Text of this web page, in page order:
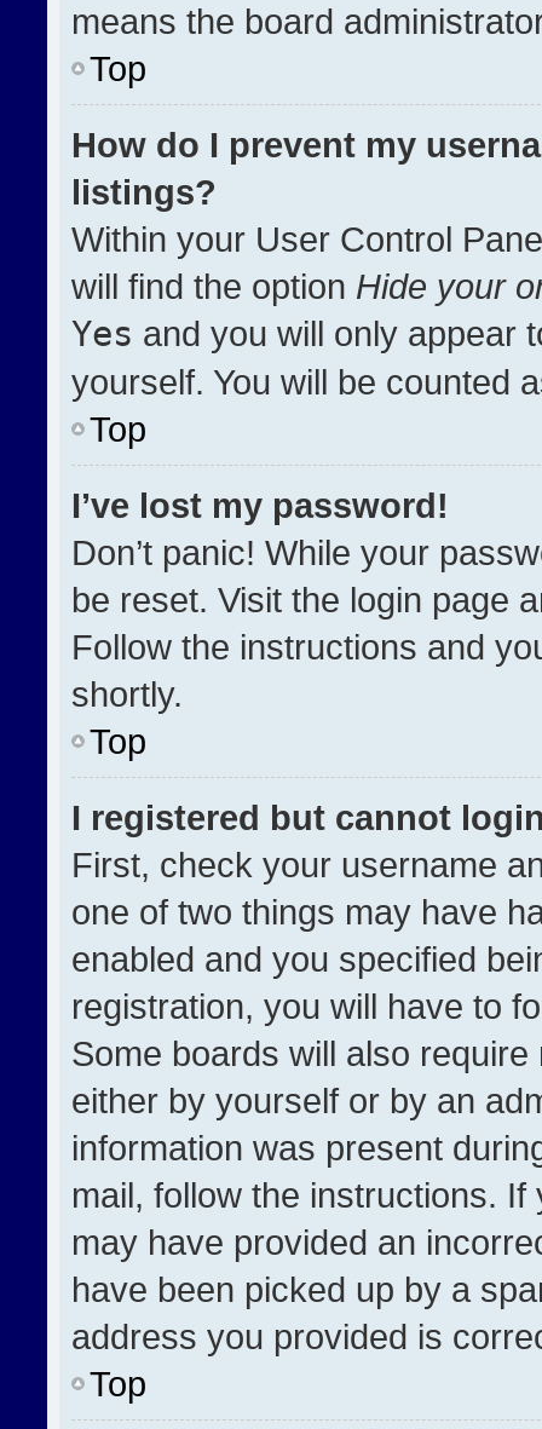
means the board
Top
How do I prevent my
listings?
Within your User Control
will find the option Hide your
Yes and you will only appear
yourself. You will be counted
Top
I’ve lost my password!
Don’t panic! While your
be reset. Visit the login page
Follow the instructions and
shortly.
Top
I registered but cannot
First, check your username
one of two things may have
enabled and you specified
registration, you will have to
Some boards will also
either by yourself or by an
information was present
mail, follow the instructions.
may have provided an
have been picked up by a
address you provided is
Top